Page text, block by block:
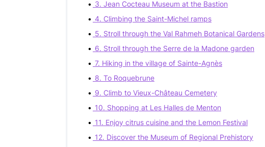
3. Jean Cocteau Museum at the Bastion
4. Climbing the Saint-Michel ramps
5. Stroll through the Val Rahmeh Botanical Gardens
6. Stroll through the Serre de la Madone garden
7. Hiking in the village of Sainte-Agnès
8. To Roquebrune
9. Climb to Vieux-Château Cemetery
10. Shopping at Les Halles de Menton
11. Enjoy citrus cuisine and the Lemon Festival
12. Discover the Museum of Regional Prehistory